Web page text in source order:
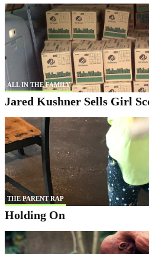
ALL IN THE FAMILY
Jared Kushner Sells Girl
THE PARENT RAP
Holding On